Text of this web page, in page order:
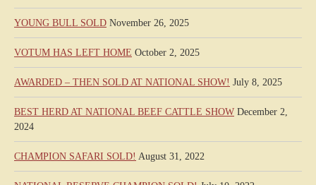
YOUNG BULL SOLD November 26, 2025
VOTUM HAS LEFT HOME October 2, 2025
AWARDED – THEN SOLD AT NATIONAL SHOW! July 8, 2025
BEST HERD AT NATIONAL BEEF CATTLE SHOW December 2,
2024
CHAMPION SAFARI SOLD! August 31, 2022